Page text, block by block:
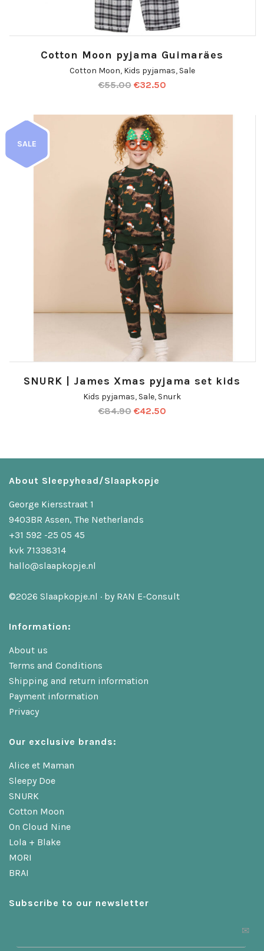
Cotton Moon pyjama Guimaräes
Cotton Moon, Kids pyjamas, Sale
€55.00 €32.50
SALE
SNURK | James Xmas pyjama set kids
Kids pyjamas, Sale, Snurk
€84.90 €42.50
About Sleepyhead/Slaapkopje
George Kiersstraat 1
9403BR Assen, The Netherlands
+31 592 -25 05 45
kvk 71338314
hallo@slaapkopje.nl
©2026 Slaapkopje.nl · by RAN E-Consult
Information:
About us
Terms and Conditions
Shipping and return information
Payment information
Privacy
Our exclusive brands:
Alice et Maman
Sleepy Doe
SNURK
Cotton Moon
On Cloud Nine
Lola + Blake
MORI
BRAI
Subscribe to our newsletter